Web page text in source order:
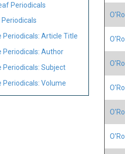
Periodicals
Periodicals: Article Title
Periodicals: Author
Periodicals: Subject
Periodicals: Volume